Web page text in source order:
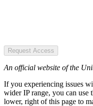
Request Access
An official website of the
If you experiencing issues
wider IP range, you can
lower, right of this page to